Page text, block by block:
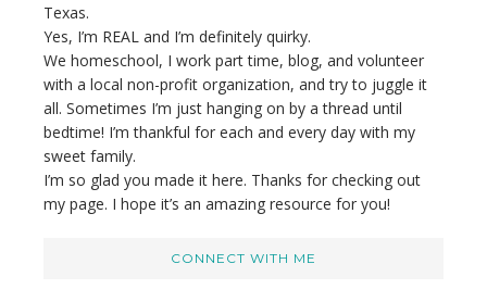
Texas.
Yes, I’m REAL and I’m definitely quirky.
We homeschool, I work part time, blog, and volunteer
with a local non-profit organization, and try to juggle it
all. Sometimes I’m just hanging on by a thread until
bedtime! I’m thankful for each and every day with my
sweet family.
I’m so glad you made it here. Thanks for checking out
my page. I hope it’s an amazing resource for you!
CONNECT WITH ME